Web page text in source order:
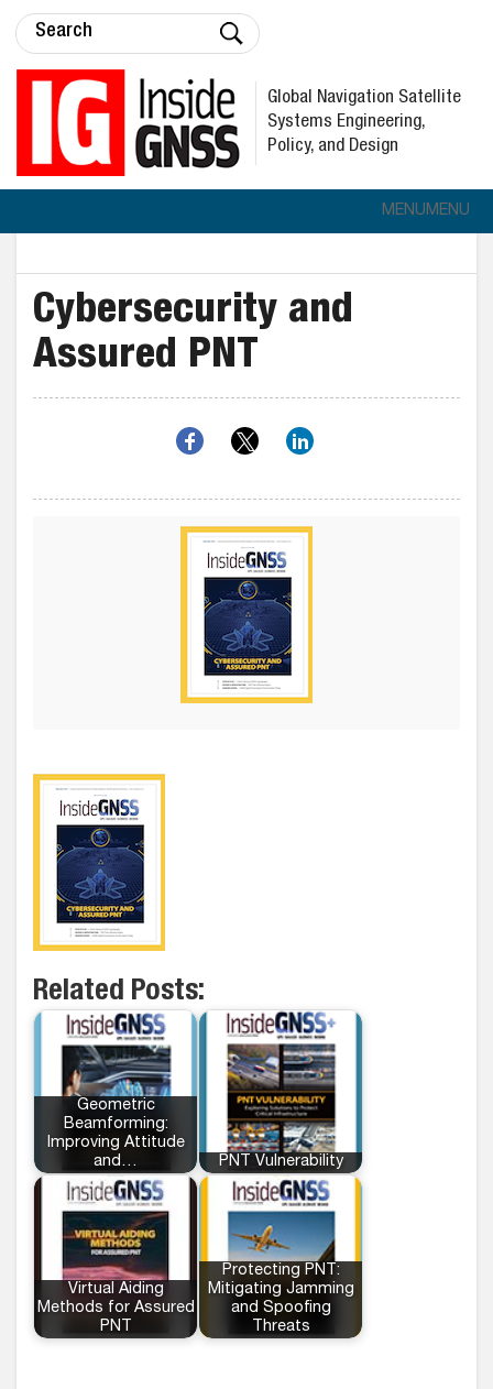
Global Navigation Satellite
Systems Engineering,
Policy, and Design
MENUMENU
Cybersecurity and
Assured PNT
Related Posts:
Geometric
Beamforming:
Improving Attitude
and…
PNT Vulnerability
Virtual Aiding
Methods for Assured
PNT
Protecting PNT:
Mitigating Jamming
and Spoofing
Threats